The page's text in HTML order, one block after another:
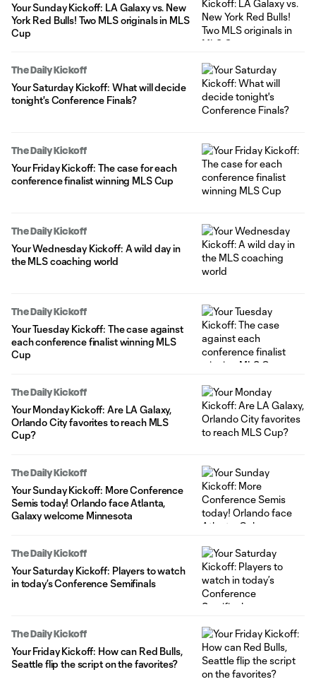
Your Sunday Kickoff: LA Galaxy vs. New
York Red Bulls! Two MLS originals in MLS
Cup
The Daily Kickoff
Your Saturday Kickoff: What will decide
tonight's Conference Finals?
The Daily Kickoff
Your Friday Kickoff: The case for each
conference finalist winning MLS Cup
The Daily Kickoff
Your Wednesday Kickoff: A wild day in
the MLS coaching world
The Daily Kickoff
Your Tuesday Kickoff: The case against
each conference finalist winning MLS
Cup
The Daily Kickoff
Your Monday Kickoff: Are LA Galaxy,
Orlando City favorites to reach MLS
Cup?
The Daily Kickoff
Your Sunday Kickoff: More Conference
Semis today! Orlando face Atlanta,
Galaxy welcome Minnesota
The Daily Kickoff
Your Saturday Kickoff: Players to watch
in today’s Conference Semifinals
The Daily Kickoff
Your Friday Kickoff: How can Red Bulls,
Seattle flip the script on the favorites?